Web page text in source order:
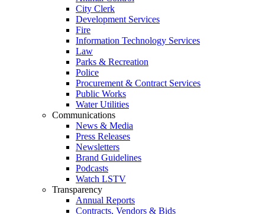
City Clerk
Development Services
Fire
Information Technology Services
Law
Parks & Recreation
Police
Procurement & Contract Services
Public Works
Water Utilities
Communications
News & Media
Press Releases
Newsletters
Brand Guidelines
Podcasts
Watch LSTV
Transparency
Annual Reports
Contracts, Vendors & Bids